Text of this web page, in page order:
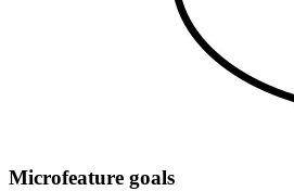
Microfeature goals